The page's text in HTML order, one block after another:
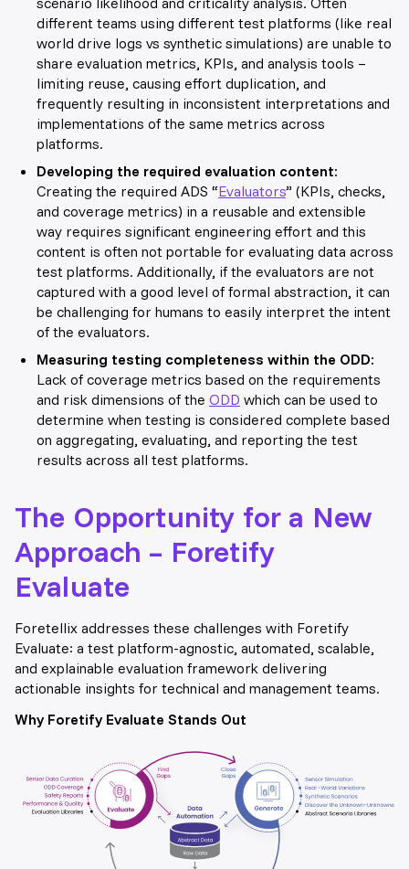
different teams using different test platforms (like real
world drive logs vs synthetic simulations) are unable to
share evaluation metrics, KPIs, and analysis tools –
limiting reuse, causing effort duplication, and
frequently resulting in inconsistent interpretations and
implementations of the same metrics across
platforms.
Developing the required evaluation content:
Creating the required ADS “Evaluators” (KPIs, checks,
and coverage metrics) in a reusable and extensible
way requires significant engineering effort and this
content is often not portable for evaluating data across
test platforms. Additionally, if the evaluators are not
captured with a good level of formal abstraction , it can
be challenging for humans to easily interpret the intent
of the evaluators.
Measuring testing completeness within the ODD:
Lack of coverage metrics based on the requirements
and risk dimensions of the ODD which can be used to
determine when testing is considered complete based
on aggregating, evaluating, and reporting the test
results across all test platforms.
The Opportunity for a New
Approach – Foretify
Evaluate
Foretellix addresses these challenges with Foretify
Evaluate: a test platform-agnostic, automated, scalable,
and explainable evaluation framework delivering
actionable insights for technical and management teams.
Why Foretify Evaluate Stands Out